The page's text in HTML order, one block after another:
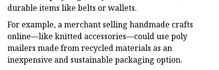
durable items like belts or wallets.
For example, a merchant selling handmade crafts
online—like knitted accessories—could use poly
mailers made from recycled materials as an
inexpensive and sustainable packaging option.